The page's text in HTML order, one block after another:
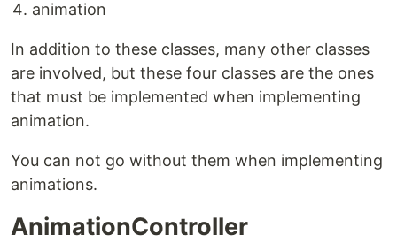
animation
In addition to these classes, many other classes
are involved, but these four classes are the ones
that must be implemented when implementing
animation.
You can not go without them when implementing
animations.
AnimationController